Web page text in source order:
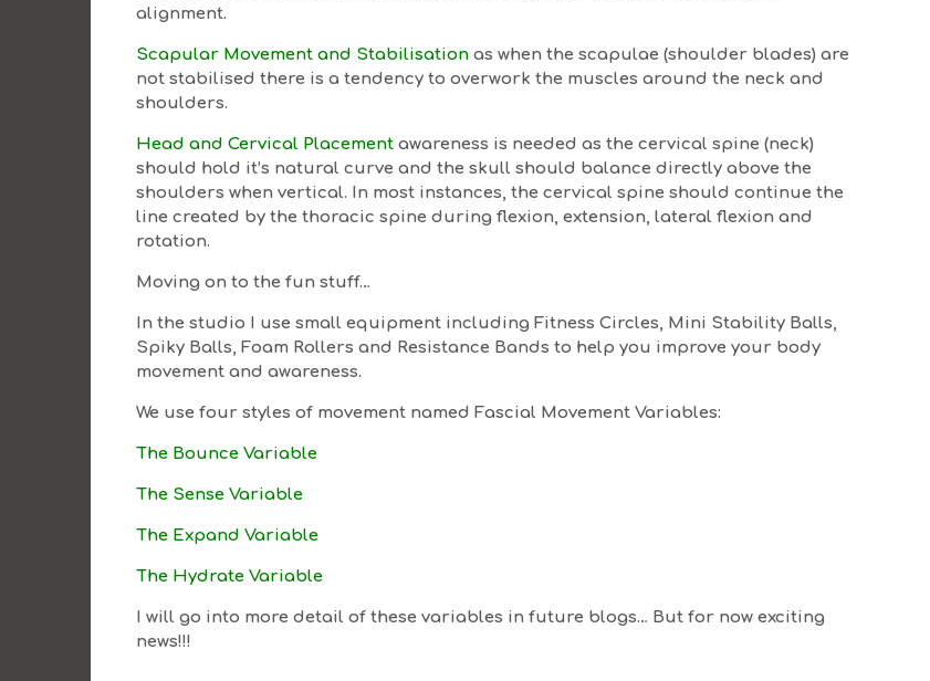
alignment.
Scapular Movement and Stabilisation as when the scapulae (shoulder blades) are
not stabilised there is a tendency to overwork the muscles around the neck and
shoulders.
Head and Cervical Placementawareness is needed as the cervical spine (neck)
should hold it’s natural curve and the skull should balance directly above the
shoulders when vertical. In most instances, the cervical spine should continue the
line created by the thoracic spine during flexion, extension, lateral flexion and
rotation.
Moving on to the fun stuff…
In the studio I use small equipment including Fitness Circles, Mini Stability Balls,
Spiky Balls, Foam Rollers and Resistance Bands to help you improve your body
movement and awareness.
We use four styles of movement named Fascial Movement Variables:
The Bounce Variable
The Sense Variable
The Expand Variable
The Hydrate Variable
I will go into more detail of these variables in future blogs… But for now exciting
news!!!